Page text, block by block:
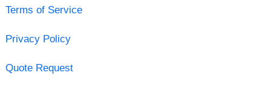
Terms of Service
Privacy Policy
Quote Request